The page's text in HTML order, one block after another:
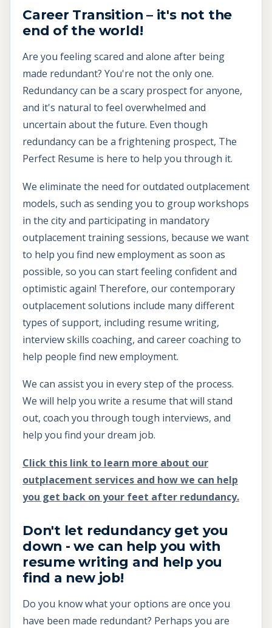
Career Transition – it's not the
end of the world!
Are you feeling scared and alone after being
made redundant? You're not the only one.
Redundancy can be a scary prospect for anyone,
and it's natural to feel overwhelmed and
uncertain about the future. Even though
redundancy can be a frightening prospect, The
Perfect Resume is here to help you through it.
We eliminate the need for outdated outplacement
models, such as sending you to group workshops
in the city and participating in mandatory
outplacement training sessions, because we want
to help you find new employment as soon as
possible, so you can start feeling confident and
optimistic again! Therefore, our contemporary
outplacement solutions include many different
types of support, including resume writing,
interview skills coaching, and career coaching to
help people find new employment.
We can assist you in every step of the process.
We will help you write a resume that will stand
out, coach you through tough interviews, and
help you find your dream job.
Click this link to learn more about our
outplacement services and how we can help
you get back on your feet after redundancy.
Don't let redundancy get you
down - we can help you with
resume writing and help you
find a new job!
Do you know what your options are once you
have been made redundant? Perhaps you are